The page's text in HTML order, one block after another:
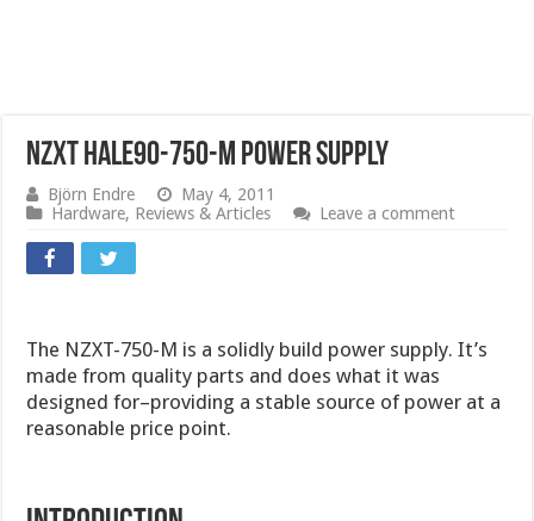
NZXT HALE90-750-M Power Supply
Björn Endre
May 4, 2011
Hardware, Reviews & Articles Leave a comment
The NZXT-750-M is a solidly build power supply. It’s
made from quality parts and does what it was
designed for–providing a stable source of power at a
reasonable price point.